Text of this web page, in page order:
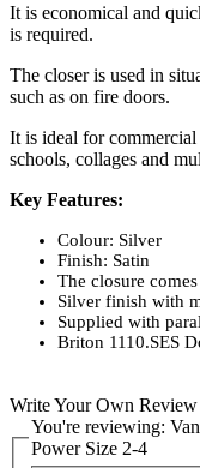
It is economical and
is required.
The closer is used in
such as on fire doors.
It is ideal for
schools, collages and
Key Features:
Colour: Silver
Finish: Satin
The closure
Silver finish with
Supplied with
Briton 1110.SES
Write Your Own Review
You're reviewing:
Power Size 2-4